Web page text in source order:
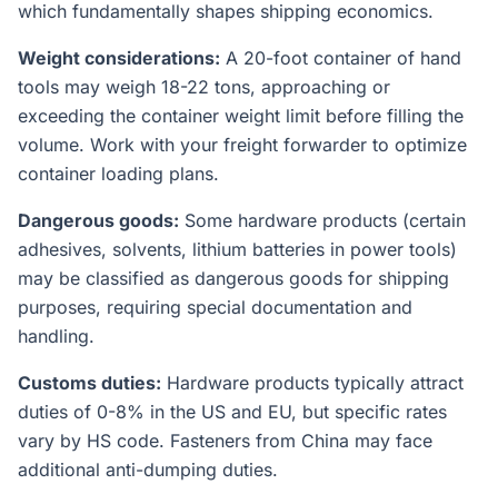
which fundamentally shapes shipping economics.
Weight considerations: A 20-foot container of hand
tools may weigh 18-22 tons, approaching or
exceeding the container weight limit before filling the
volume. Work with your freight forwarder to optimize
container loading plans.
Dangerous goods: Some hardware products (certain
adhesives, solvents, lithium batteries in power tools)
may be classified as dangerous goods for shipping
purposes, requiring special documentation and
handling.
Customs duties: Hardware products typically attract
duties of 0-8% in the US and EU, but specific rates
vary by HS code. Fasteners from China may face
additional anti-dumping duties.